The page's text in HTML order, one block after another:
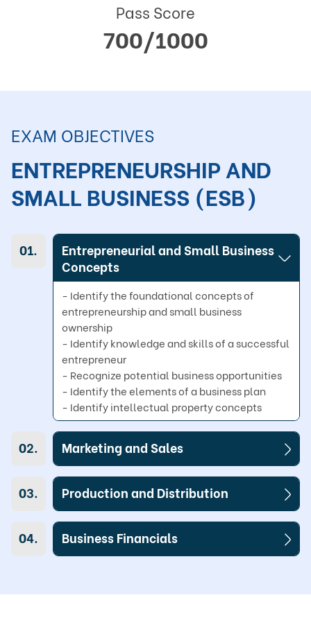
Pass Score
700/1000
EXAM OBJECTIVES
ENTREPRENEURSHIP AND
SMALL BUSINESS (ESB)
01.
Entrepreneurial and Small Business
Concepts
- Identify the foundational concepts of
entrepreneurship and small business
ownership
- Identify knowledge and skills of a successful
entrepreneur
- Recognize potential business opportunities
- Identify the elements of a business plan
- Identify intellectual property concepts
02. Marketing and Sales
03. Production and Distribution
04. Business Financials